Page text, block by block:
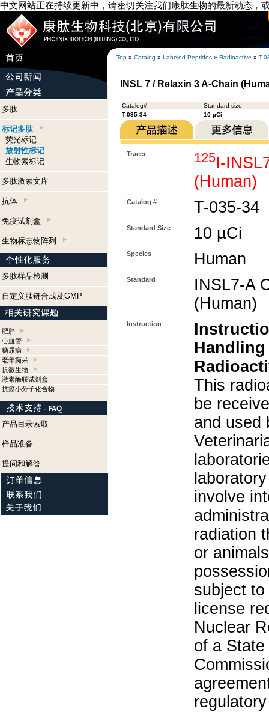
中文网站正在持续更新中，请密切关注我们康肽生物的最新动态，
Top » Catalog » Labeled Peptides » Radioactive » T-
多肽
标记多肽
荧光标记
放射性标记
生物素标记
多肽激素文库
抗体
免疫试剂盒
生物标志物阵列
多肽样品检测
自定义肽链合成及GMP
肥胖
心血管
糖尿病
老年痴呆
抗微生物
激素酶联试剂盒
抗癌小分子化合物
产品目录索取
样品准备
提问和解答
INSL 7 / Relaxin 3 A-Chain
Catalog#
Standard size
T-035-34
10 µCi
Tracer 125I-
(Human)
Catalog # T-035-34
Standard Size 10 µCi
Species Human
Standard
INSL7-A
(Human)
Instruction
This
be
and used
involve
radiation
or
subject
license
Nuclear
of a